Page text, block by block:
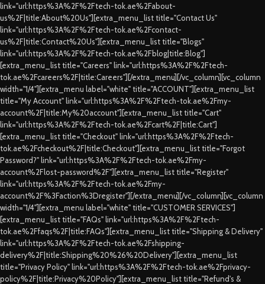
link="url:https%3A%2F%2Ftech-tok.ae%2Fabout-
us%2F|title:About%20Us"][extra_menu_list title="Contact Us"
link="url:https%3A%2F%2Ftech-tok.ae%2Fcontact-
us%2F|title:Contact%20Us"][extra_menu_list title="Blogs"
link="url:https%3A%2F%2Ftech-tok.ae%2Fblog|title:Blog"]
[extra_menu_list title="Careers" link="url:https%3A%2F%2Ftech-
tok.ae%2Fcareers%2F|title:Careers"][/extra_menu][/vc_column][vc_column
width="1/4"][extra_menu label="white" title="ACCOUNT"][extra_menu_list
title="My Account" link="url:https%3A%2F%2Ftech-tok.ae%2Fmy-
account%2F|title:My%20account"][extra_menu_list title="Cart"
link="url:https%3A%2F%2Ftech-tok.ae%2Fcart%2F|title:Cart"]
[extra_menu_list title="Checkout" link="url:https%3A%2F%2Ftech-
tok.ae%2Fcheckout%2F|title:Checkout"][extra_menu_list title="Forgot
Password?" link="url:https%3A%2F%2Ftech-tok.ae%2Fmy-
account%2Flost-password%2F"][extra_menu_list title="Register"
link="url:https%3A%2F%2Ftech-tok.ae%2Fmy-
account%2F%3Faction%3Dregister"][/extra_menu][/vc_column][vc_column
width="1/4"][extra_menu label="white" title="CUSTOMER SERVICES"]
[extra_menu_list title="FAQs" link="url:https%3A%2F%2Ftech-
tok.ae%2Ffaqs%2F|title:FAQs"][extra_menu_list title="Shipping & Delivery"
link="url:https%3A%2F%2Ftech-tok.ae%2Fshipping-
delivery%2F|title:Shipping%20%26%20Delivery"][extra_menu_list
title="Privacy Policy" link="url:https%3A%2F%2Ftech-tok.ae%2Fprivacy-
policy%2F|title:Privacy%20Policy"][extra_menu_list title="Refund's &